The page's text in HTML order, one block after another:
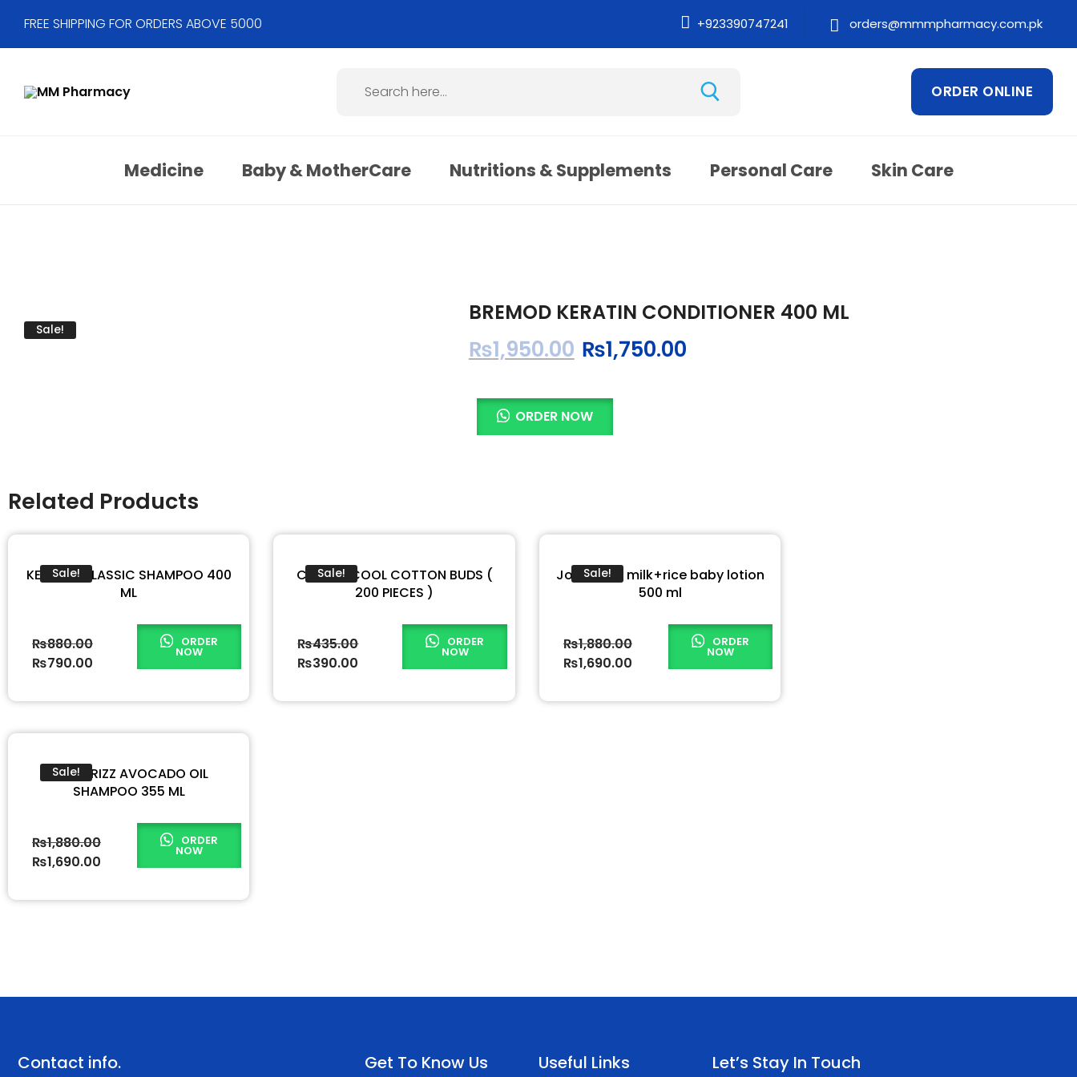
FREE SHIPPING FOR ORDERS ABOVE 5000 +923390747241 orders@mmmpharmacy.com.pk
ORDER ONLINE
Medicine Baby & MotherCare Nutritions & Supplements Personal Care Skin Care
Sale!
BREMOD KERATIN CONDITIONER 400 ML
₨1,950.00 ₨1,750.00
ORDER NOW
Related Products
Sale!
KERATIN CLASSIC SHAMPOO 400
ML
₨880.00
₨790.00
ORDER
NOW
Sale!
COOL & COOL COTTON BUDS (
200 PIECES )
₨435.00
₨390.00
ORDER
NOW
Sale!
Johnson’s milk+rice baby lotion
500 ml
₨1,880.00
₨1,690.00
ORDER
NOW
Sale!
ZERO FRIZZ AVOCADO OIL
SHAMPOO 355 ML
₨1,880.00
₨1,690.00
ORDER
NOW
Contact info. Get To Know Us Useful Links Let’s Stay In Touch